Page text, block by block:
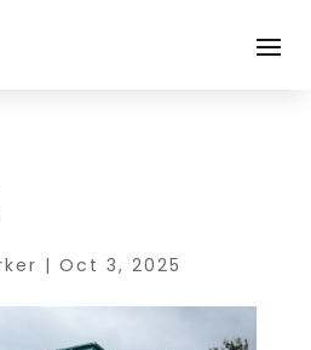
| Oct 3, 2025